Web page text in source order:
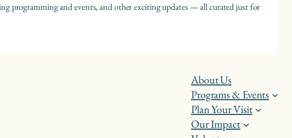
programming and events, and other exciting updates — all curated just for
About Us
Programs & Events
Plan Your Visit
Our Impact